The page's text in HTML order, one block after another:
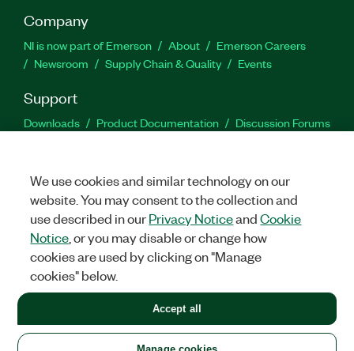
Company
NI is now part of Emerson About
Emerson Careers
Newsroom
Supply Chain & Quality Events
Support
Downloads Product Documentation
Discussion Forums
Facebook
TwitterLinkedIn
United States
LEGAL|IMPRINT|PRIVACY|Manage cookies
©2026NATIONAL INSTRUMENTS CORP. ALL RIGHTS RESERVED.
+1 877 388 1952
We use cookies and similar technology on our
website. You may consent to the collection and
use described in ourPrivacy NoticeandCookie
Notice , or you may disable or change how
cookies are used by clicking on "Manage
cookies" below.
Accept all